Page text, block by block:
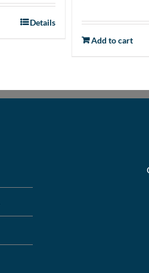
Details
Add to cart